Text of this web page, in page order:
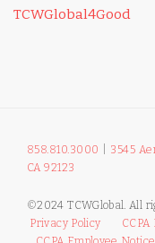
TCWGlobal4Good
858.810.3000
3545
CA 92123
©2024 TCWGlobal. All
Privacy Policy